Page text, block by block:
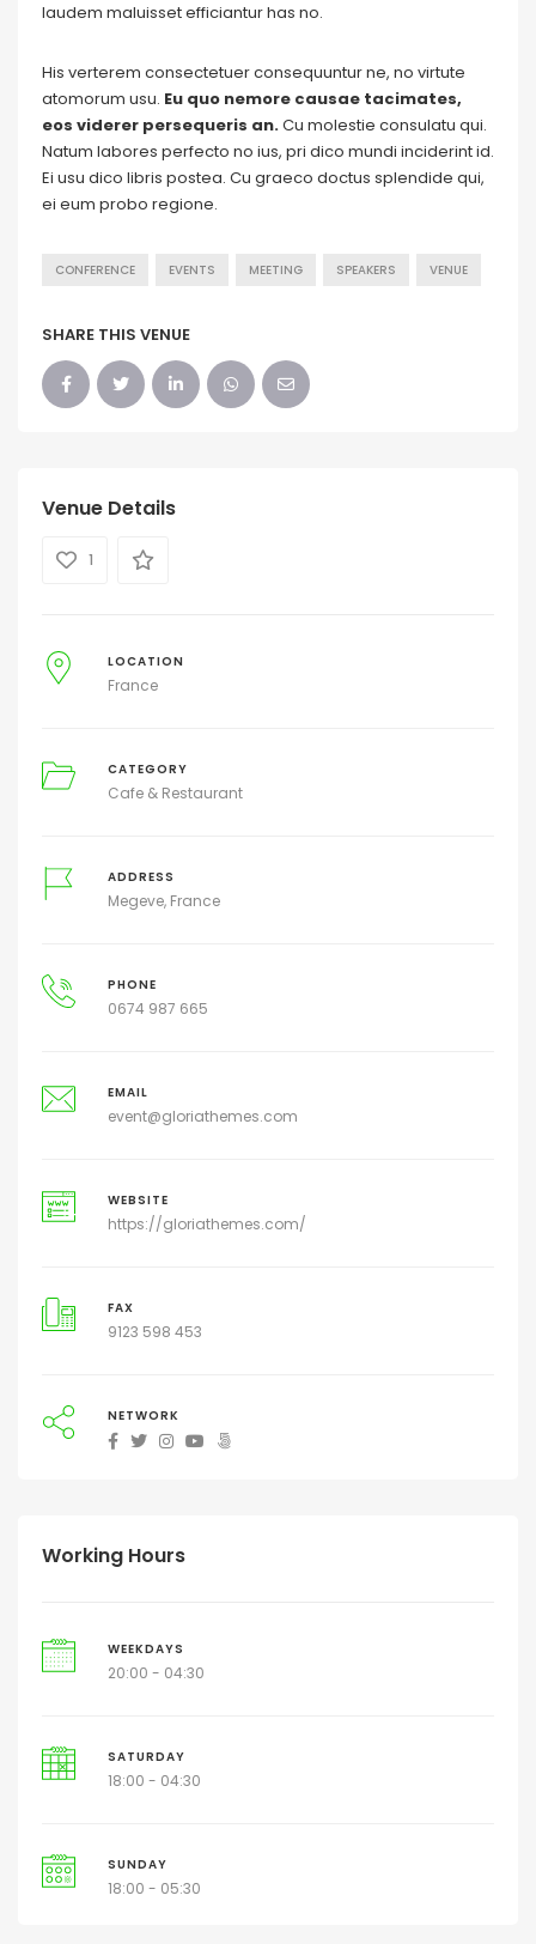
laudem maluisset efficiantur has no.
His verterem consectetuer consequuntur ne, no virtute
atomorum usu. Eu quo nemore causae tacimates,
eos viderer persequeris an.Cu molestie consulatu qui.
Natum labores perfecto no ius, pri dico mundi inciderint id.
Ei usu dico libris postea. Cu graeco doctus splendide qui,
ei eum probo regione.
CONFERENCE EVENTS MEETING SPEAKERS VENUE
SHARE THIS VENUE
Venue Details
1
LOCATION
France
CATEGORY
Cafe & Restaurant
ADDRESS
Megeve, France
PHONE
0674 987 665
EMAIL
event@gloriathemes.com
WEBSITE
https://gloriathemes.com/
FAX
9123 598 453
NETWORK
Working Hours
WEEKDAYS
20:00 - 04:30
SATURDAY
18:00 - 04:30
SUNDAY
18:00 - 05:30